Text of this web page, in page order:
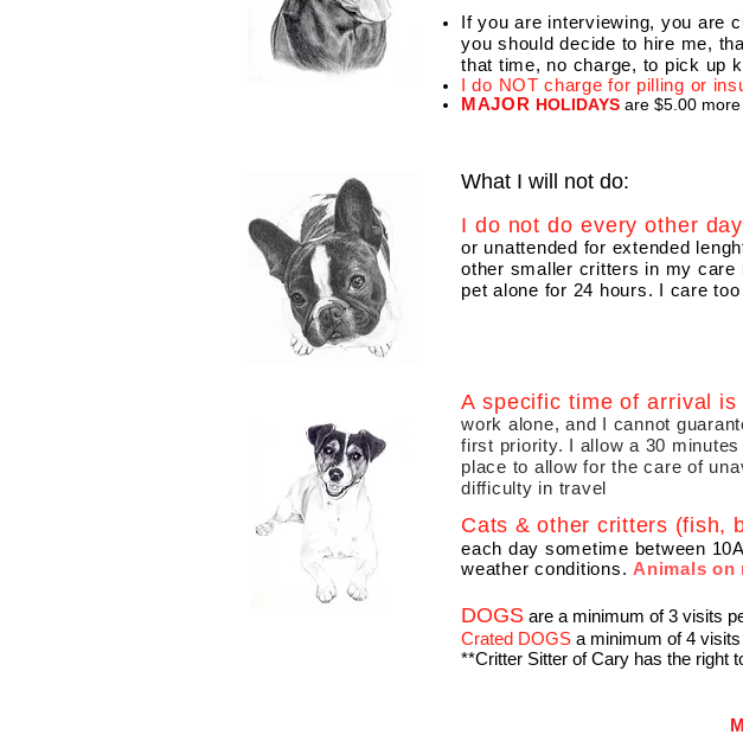
If you are interviewing, you are
you should decide to hire me,
that time, no charge, to pick up
I do NOT charge for pilling or
MAJOR HOLIDAYSare $5.00 more
What I will not do:
I do not do every other
or unattended for extended
other smaller critters in my care
pet alone for 24 hours. I care
A specific time of arrival is
work alone, and I cannot
first priority. I allow a 30
place to allow for the care of
difficulty in travel
Cats & other critters (fish,
each day sometime between
weather conditions. Animals on
DOGS are a minimum of 3 visits
Crated DOGS a minimum of 4
**Critter Sitter of Cary has the right